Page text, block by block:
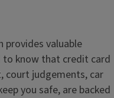
provides valuable
to know that credit card
court judgements, car
you safe, are backed